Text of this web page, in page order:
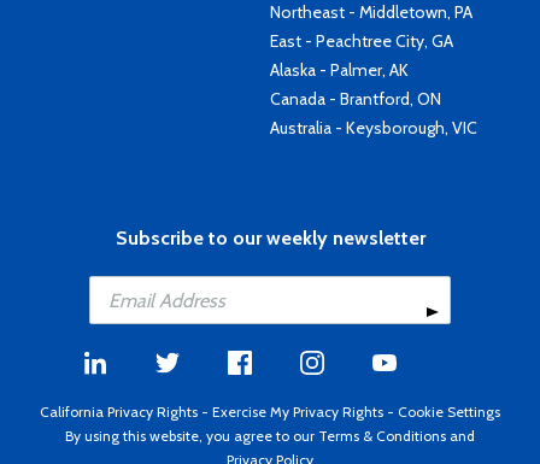
Northeast - Middletown, PA
East - Peachtree City, GA
Alaska - Palmer, AK
Canada - Brantford, ON
Australia - Keysborough, VIC
Subscribe to our weekly newsletter
California Privacy Rights - Exercise My Privacy Rights - Cookie Settings
By using this website, you agree to our Terms & Conditions and
Privacy Policy